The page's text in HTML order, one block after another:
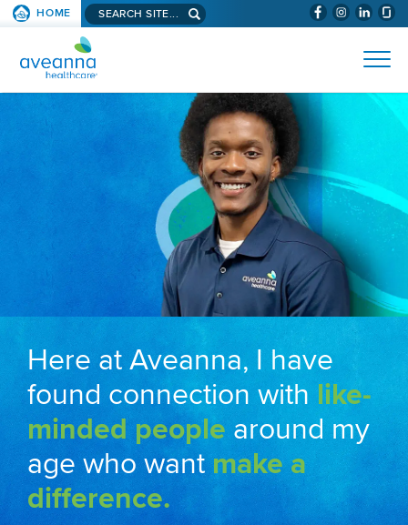
SKIP TO PAGE CONTENT (WILL
HOME Search aveanna.com
AVEANNA HEALTHCARE
Here at Aveanna, I have
found connection with like-
minded people around my
age who wantmake a
difference.